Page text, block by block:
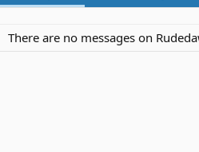
There are no messages on